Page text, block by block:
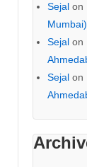
Sejal on
Mumbai)
Sejal on
Sejal on